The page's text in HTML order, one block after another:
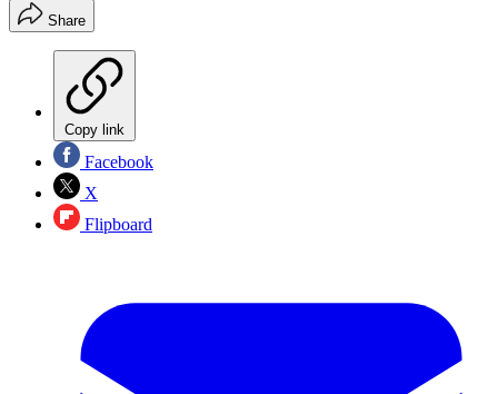
Share
Copy link
Facebook
X
Flipboard